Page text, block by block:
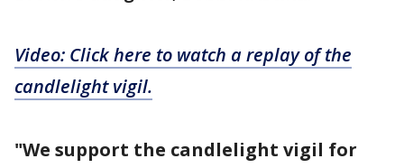
Video: Click here to watch a replay of the
candlelight vigil.
"We support the candlelight vigil for